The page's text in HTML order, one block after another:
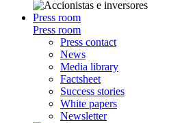
Press room
Press room
Press contact
News
Media library
Factsheet
Success stories
White papers
Newsletter